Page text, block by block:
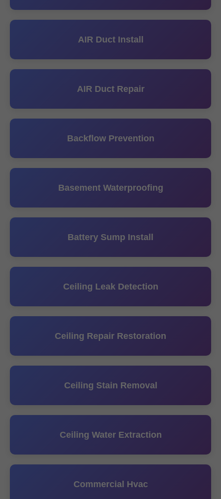
AIR Duct Install
AIR Duct Repair
Backflow Prevention
Basement Waterproofing
Battery Sump Install
Ceiling Leak Detection
Ceiling Repair Restoration
Ceiling Stain Removal
Ceiling Water Extraction
Commercial Hvac